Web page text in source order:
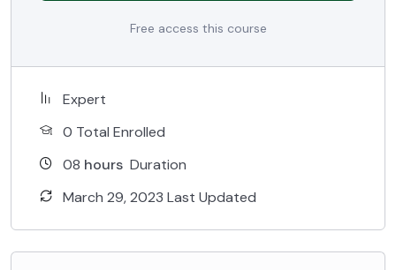
Free access this course
Expert
0 Total Enrolled
08 hours Duration
March 29, 2023 Last Updated